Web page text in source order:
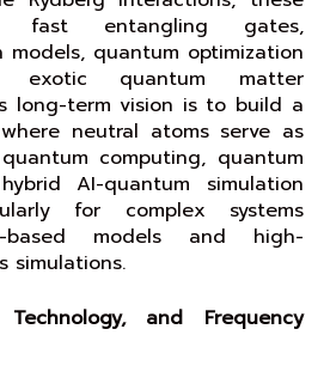
fast entangling gates,
models, quantum optimization
exotic quantum matter
long-term vision is to build a
neutral atoms serve as
computing, quantum
AI-quantum simulation
for complex systems
models and high-
simulations.
and Frequency